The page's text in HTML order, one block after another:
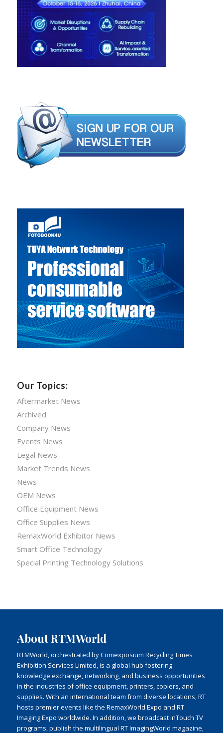
Our Topics:
Aftermarket News
Archived
Company News
Events News
Legal News
Market Trends News
News
OEM News
Office Equipment News
Office Supplies News
RemaxWorld Exhibitor News
Smart Office Technology
Special Printing Technology Solutions
About RTMWorld
RTMWorld, orchestrated by Comexposium Recycling Times
Exhibition Services Limited, is a global hub fostering
knowledge exchange, networking, and business opportunities
in the industries of office equipment, printers, copiers, and
supplies. With an international team from diverse locations, RT
hosts premier events like the RemaxWorld Expo and RT
Imaging Expo worldwide. In addition, we broadcast inTouch TV
programs, publish the multilingual RT ImagingWorld magazine,